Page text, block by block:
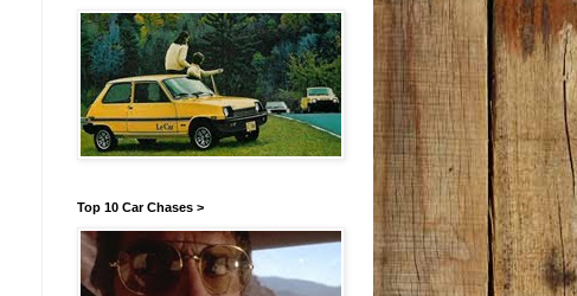
Top 10 Car Chases >